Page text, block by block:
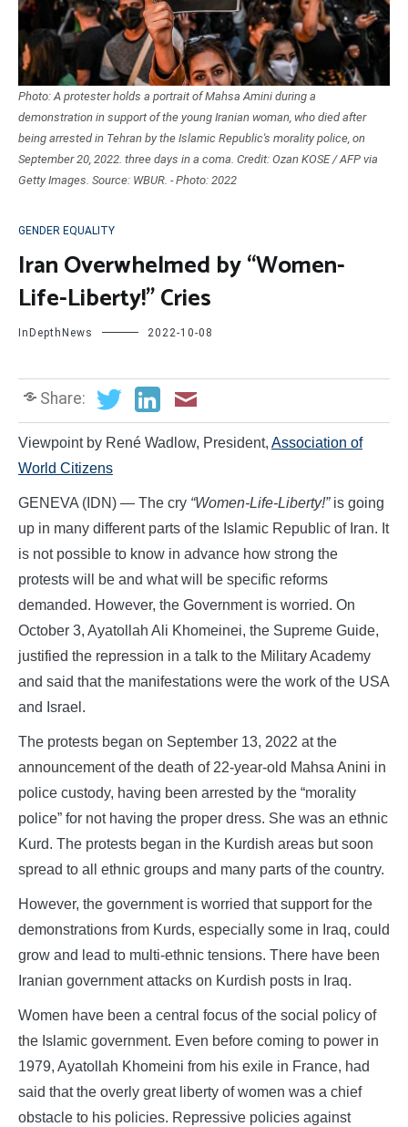
Photo: A protester holds a portrait of Mahsa Amini during a
demonstration in support of the young Iranian woman, who died after
being arrested in Tehran by the Islamic Republic's morality police, on
September 20, 2022. three days in a coma. Credit: Ozan KOSE / AFP via
Getty Images. Source: WBUR. - Photo: 2022
GENDER EQUALITY
Iran Overwhelmed by “Women-
Life-Liberty!” Cries
InDepthNews 2022-10-08
Share:
Viewpoint by René Wadlow, President, Association of
World Citizens
GENEVA (IDN) — The cry “Women-Life-Liberty!”is going
up in many different parts of the Islamic Republic of Iran. It
is not possible to know in advance how strong the
protests will be and what will be specific reforms
demanded. However, the Government is worried. On
October 3, Ayatollah Ali Khomeinei, the Supreme Guide,
justified the repression in a talk to the Military Academy
and said that the manifestations were the work of the USA
and Israel.
The protests began on September 13, 2022 at the
announcement of the death of 22-year-old Mahsa Anini in
police custody, having been arrested by the “morality
police” for not having the proper dress. She was an ethnic
Kurd. The protests began in the Kurdish areas but soon
spread to all ethnic groups and many parts of the country.
However, the government is worried that support for the
demonstrations from Kurds, especially some in Iraq, could
grow and lead to multi-ethnic tensions. There have been
Iranian government attacks on Kurdish posts in Iraq.
Women have been a central focus of the social policy of
the Islamic government. Even before coming to power in
1979, Ayatollah Khomeini from his exile in France, had
said that the overly great liberty of women was a chief
obstacle to his policies. Repressive policies against